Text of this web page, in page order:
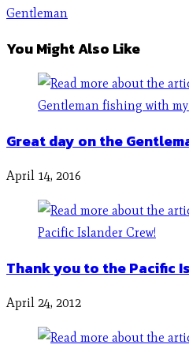
Gentleman
You Might Also Like
Great day on the
April 14, 2016
Thank you to the Pacific
April 24, 2012